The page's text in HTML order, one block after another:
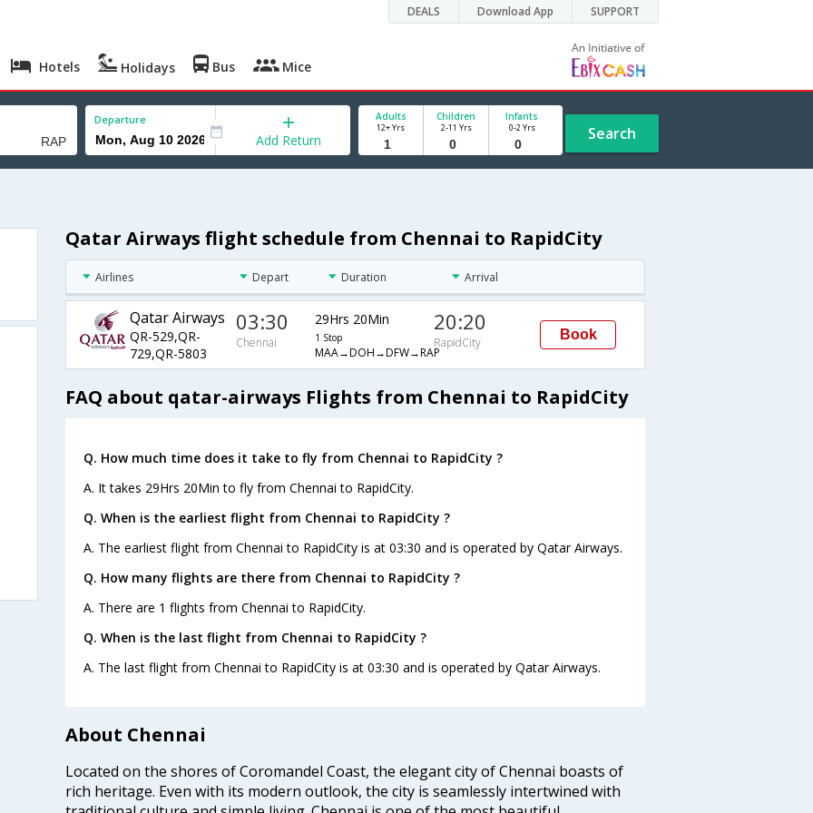
DEALS Download App SUPPORT
Hotels Holidays Bus Mice
Departure
Add Return
Adults
12+ Yrs
Children
2-11 Yrs
Infants
0-2 Yrs Search
Qatar Airways flight schedule from Chennai to RapidCity
Airlines Depart Duration Arrival
Qatar Airways
QR-529,QR-
729,QR-5803
03:30
Chennai
29Hrs 20Min
1 Stop
MAA→DOH→DFW→RAP
20:20
RapidCity
Book
FAQ about qatar-airways Flights from Chennai to RapidCity
Q. How much time does it take to fly from Chennai to RapidCity ?
A. It takes 29Hrs 20Min to fly from Chennai to RapidCity.
Q. When is the earliest flight from Chennai to RapidCity ?
A. The earliest flight from Chennai to RapidCity is at 03:30 and is operated by Qatar Airways.
Q. How many flights are there from Chennai to RapidCity ?
A. There are 1 flights from Chennai to RapidCity.
Q. When is the last flight from Chennai to RapidCity ?
A. The last flight from Chennai to RapidCity is at 03:30 and is operated by Qatar Airways.
About Chennai
Located on the shores of Coromandel Coast, the elegant city of Chennai boasts of
rich heritage. Even with its modern outlook, the city is seamlessly intertwined with